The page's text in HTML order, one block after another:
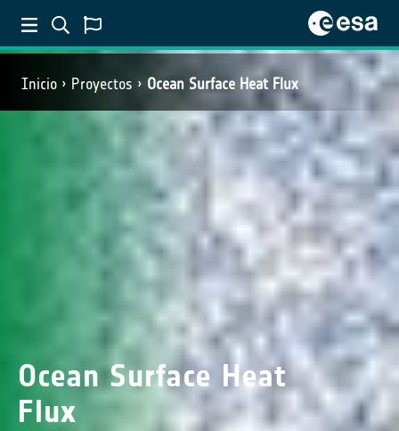
Inicio Proyectos Ocean Surface Heat Flux
Ocean Surface Heat
Flux